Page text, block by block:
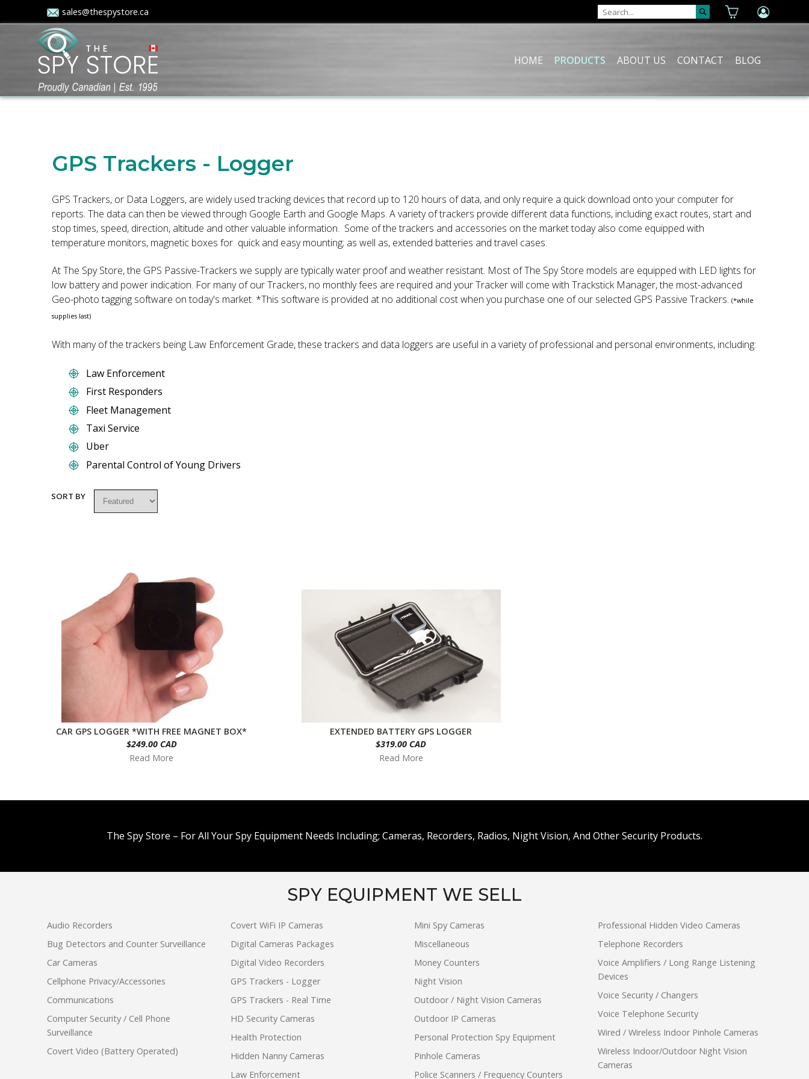
sales@thespystore.ca
HOME PRODUCTS ABOUT US CONTACT BLOG
GPS Trackers - Logger
GPS Trackers, or Data Loggers, are widely used tracking devices that record up to 120 hours of data, and only require a quick download onto your computer for
reports. The data can then be viewed through Google Earth and Google Maps. A variety of trackers provide different data functions, including exact routes, start and
stop times, speed, direction, altitude and other valuable information. Some of the trackers and accessories on the market today also come equipped with
temperature monitors, magnetic boxes for quick and easy mounting; as well as, extended batteries and travel cases.
At The Spy Store, the GPS Passive-Trackers we supply are typically water proof and weather resistant. Most of The Spy Store models are equipped with LED lights for
low battery and power indication. For many of our Trackers, no monthly fees are required and your Tracker will come with Trackstick Manager, the most-advanced
Geo-photo tagging software on today's market. *This software is provided at no additional cost when you purchase one of our selected GPS Passive Trackers. (*while
supplies last)
With many of the trackers being Law Enforcement Grade, these trackers and data loggers are useful in a variety of professional and personal environments, including:
Law Enforcement
First Responders
Fleet Management
Taxi Service
Uber
Parental Control of Young Drivers
SORT BY
CAR GPS LOGGER *WITH FREE MAGNET BOX*
$249.00 CAD
Read More
EXTENDED BATTERY GPS LOGGER
$319.00 CAD
Read More
The Spy Store – For All Your Spy Equipment Needs Including; Cameras, Recorders, Radios, Night Vision, And Other Security Products.
SPY EQUIPMENT WE SELL
Audio Recorders
Bug Detectors and Counter Surveillance
Car Cameras
Cellphone Privacy/Accessories
Communications
Computer Security / Cell Phone
Surveillance
Covert Video (Battery Operated)
Covert WiFi IP Cameras
Digital Cameras Packages
Digital Video Recorders
GPS Trackers - Logger
GPS Trackers - Real Time
HD Security Cameras
Health Protection
Hidden Nanny Cameras
Law Enforcement
Mini Spy Cameras
Miscellaneous
Money Counters
Night Vision
Outdoor / Night Vision Cameras
Outdoor IP Cameras
Personal Protection Spy Equipment
Pinhole Cameras
Police Scanners / Frequency Counters
Professional Hidden Video Cameras
Telephone Recorders
Voice Amplifiers / Long Range Listening
Devices
Voice Security / Changers
Voice Telephone Security
Wired / Wireless Indoor Pinhole Cameras
Wireless Indoor/Outdoor Night Vision
Cameras